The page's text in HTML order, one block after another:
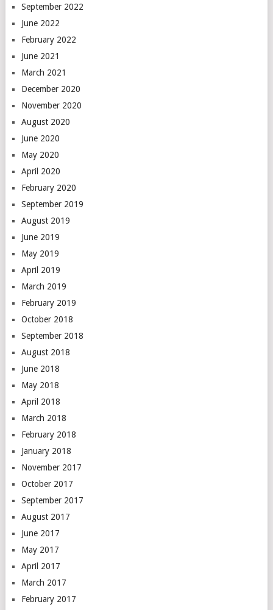
September 2022
June 2022
February 2022
June 2021
March 2021
December 2020
November 2020
August 2020
June 2020
May 2020
April 2020
February 2020
September 2019
August 2019
June 2019
May 2019
April 2019
March 2019
February 2019
October 2018
September 2018
August 2018
June 2018
May 2018
April 2018
March 2018
February 2018
January 2018
November 2017
October 2017
September 2017
August 2017
June 2017
May 2017
April 2017
March 2017
February 2017